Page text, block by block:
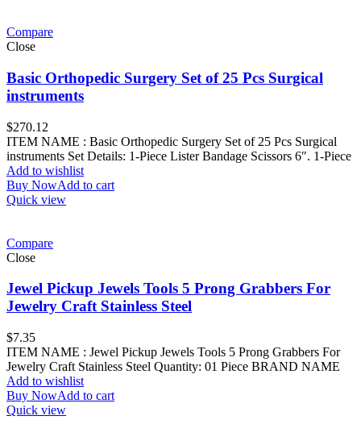
Compare
Close
Basic Orthopedic Surgery Set of 25 Pcs Surgical
instruments
$270.12
ITEM NAME : Basic Orthopedic Surgery Set of 25 Pcs Surgical
instruments Set Details: 1-Piece Lister Bandage Scissors 6″. 1-Piece
Add to wishlist
Buy NowAdd to cart
Quick view
Compare
Close
Jewel Pickup Jewels Tools 5 Prong Grabbers For
Jewelry Craft Stainless Steel
$7.35
ITEM NAME : Jewel Pickup Jewels Tools 5 Prong Grabbers For
Jewelry Craft Stainless Steel Quantity: 01 Piece BRAND NAME
Add to wishlist
Buy NowAdd to cart
Quick view